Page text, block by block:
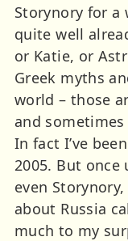
Storynory for a
quite well
or Katie, or
Greek myths
world – those
and
In fact I’ve
2005. But once
even
about Russia
much to my